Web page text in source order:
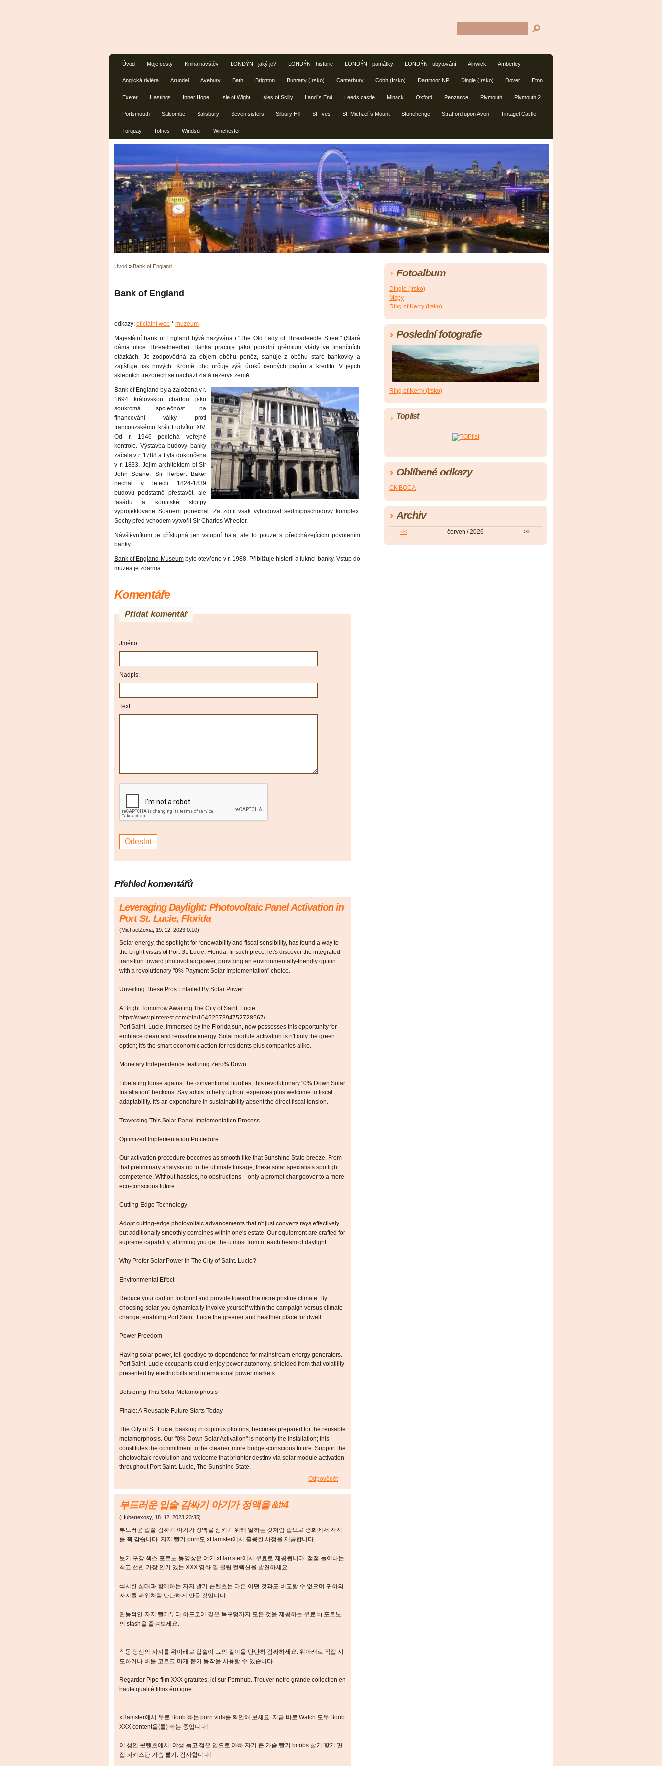
Úvod Moje cesty Kniha návštěv LONDÝN - jaký je? LONDÝN - historie LONDÝN - památky LONDÝN - ubytování Alnwick Amberley
Anglická riviéra Arundel Avebury Bath Brighton Bunratty (Irsko) Canterbury Cobh (Irsko) Dartmoor NP Dingle (Irsko) Dover Eton
Exeter Hastings Inner Hope Isle of Wight Isles of Scilly Land´s End Leeds castle Minack Oxford Penzance Plymouth Plymouth 2
Portsmouth Salcombe Salisbury Seven sisters Silbury Hill St. Ives St. Michael´s Mount Stonehenge Stratford upon Avon Tintagel Castle
Torquay Totnes Windsor Winchester
Úvod » Bank of England
Bank of England
odkazy: oficiální web * muzeum
Majestátní bank of England bývá nazývána i "The Old Lady of Threadeedle Street" (Stará
dáma ulice Threadneedle). Banka pracuje jako poradní grémium vlády ve finančních
otázkách. Je zodpovědná za objem oběhu peněz, stahuje z oběhu staré bankovky a
zajišťuje tisk nových. Kromě toho určuje výši úroků cenných papírů a kreditů. V jejich
sklepních trezorech se nachází zlatá rezerva země.
Bank of England byla založena v r.
1694 královskou chartou jako
soukromá společnost na
financování války proti
francouzskému králi Ludvíku XIV.
Od r. 1946 podléhá veřejné
kontrole. Výstavba budovy banky
začala v r. 1788 a byla dokončena
v r. 1833. Jejím architektem bl Sir
John Soane. Sir Herbert Baker
nechal v letech 1824-1839
budovu podstatně přestavět, ale
fasádu a korintské sloupy
vyprojektované Soanem ponechal. Za zdmi však vybudoval sedmiposchodový komplex.
Sochy před vchodem vytvořil Sir Charles Wheeler.
Návštěvníkům je přístupná jen vstupní hala, ale to pouze s předcházejícícm povolením
banky.
Bank of England Museumbylo otevřeno v r. 1988. Přibližuje historii a fuknci banky. Vstup do
muzea je zdarma.
Komentáře
Přidat komentář
Jméno:
Nadpis:
Text:
Přehled komentářů
Leveraging Daylight: Photovoltaic Panel Activation in
Port St. Lucie, Florida
(MichaelZexia 19. 12. 2023 0:10)
Solar energy, the spotlight for renewability and fiscal sensibility, has found a way to
the bright vistas of Port St. Lucie, Florida. In such piece, let's discover the integrated
transition toward photovoltaic power, providing an environmentally-friendly option
with a revolutionary "0% Payment Solar Implementation" choice.
Unveiling These Pros Entailed By Solar Power
A Bright Tomorrow Awaiting The City of Saint. Lucie
https://www.pinterest.com/pin/1045257394752728567/
Port Saint. Lucie, immersed by the Florida sun, now possesses this opportunity for
embrace clean and reusable energy. Solar module activation is n't only the green
option; it's the smart economic action for residents plus companies alike.
Monetary Independence featuring Zero% Down
Liberating loose against the conventional hurdles, this revolutionary "0% Down Solar
Installation" beckons. Say adios to hefty upfront expenses plus welcome to fiscal
adaptability. It's an expenditure in sustainability absent the direct fiscal tension.
Traversing This Solar Panel Implementation Process
Optimized Implementation Procedure
Our activation procedure becomes as smooth like that Sunshine State breeze. From
that preliminary analysis up to the ultimate linkage, these solar specialists spotlight
competence. Without hassles, no obstructions – only a prompt changeover to a more
eco-conscious future.
Cutting-Edge Technology
Adopt cutting-edge photovoltaic advancements that n't just converts rays effectively
but additionally smoothly combines within one's estate. Our equipment are crafted for
supreme capability, affirming you get the utmost from of each beam of daylight.
Why Prefer Solar Power in The City of Saint. Lucie?
Environmental Effect
Reduce your carbon footprint and provide toward the more pristine climate. By
choosing solar, you dynamically involve yourself within the campaign versus climate
change, enabling Port Saint. Lucie the greener and healthier place for dwell.
Power Freedom
Having solar power, tell goodbye to dependence for mainstream energy generators.
Port Saint. Lucie occupants could enjoy power autonomy, shielded from that volatility
presented by electric bills and international power markets.
Bolstering This Solar Metamorphosis
Finale: A Reusable Future Starts Today
The City of St. Lucie, basking in copious photons, becomes prepared for the reusable
metamorphosis. Our "0% Down Solar Activation" is not only the installation; this
constitutes the commitment to the cleaner, more budget-conscious future. Support the
photovoltaic revolution and welcome that brighter destiny via solar module activation
throughout Port Saint. Lucie, The Sunshine State.
Odpovědět
부드러운 입술 감싸기 아기가 정액을 &#4
(Hubertexosy, 18. 12. 2023 23:35)
부드러운 입술 감싸기 아기가 정액을 삼키기 위해 일하는 것처럼 입으로 영화에서 자지
를 꽉 감습니다. 자지 빨기 porn도 xHamster에서 훌륭한 사정을 제공합니다.
보기 구강 섹스 포르노 동영상은 여기 xHamster에서 무료로 제공됩니다. 점점 늘어나는
최고 선반 가장 인기 있는 XXX 영화 및 클립 컬렉션을 발견하세요.
섹시한 십대과 함께하는 자지 빨기 콘텐츠는 다른 어떤 것과도 비교할 수 없으며 귀하의
자지를 바위처럼 단단하게 만들 것입니다.
관능적인 자지 빨기부터 하드코어 깊은 목구멍까지 모든 것을 제공하는 무료 bj 포르노
의 stash을 즐겨보세요.
작동 당신의 자지를 위아래로 입술이 그의 길이을 단단히 감싸하세요. 위아래로 직접 시
도하거나 비틀 코르크 마개 뽑기 동작을 사용할 수 있습니다.
Regarder Pipe film XXX gratuites, ici sur Pornhub. Trouver notre grande collection en
haute qualité films érotique.
xHamster에서 무료 Boob 빠는 porn vids를 확인해 보세요. 지금 바로 Watch 모두 Boob
XXX content을(를) 빠는 중입니다!
이 성인 콘텐츠에서: 야생 늙고 젊은 입으로 아빠 자기 큰 가슴 빨기 boobs 빨기 핥기 편
집 파키스탄 가슴 빨기. 감사합니다!
Fotoalbum
Dingle (Irsko)
Mapy
Ring of Kerry (Irsko)
Poslední fotografie
Ring of Kerry (Irsko)
Toplist
Oblíbené odkazy
CK BOCA
Archiv
<< červen / 2026 >>